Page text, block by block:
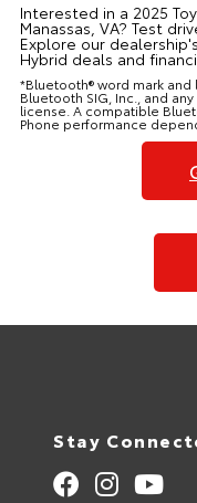
Interested in a 2025
Manassas, VA? Test
Explore our
Hybrid deals and
*Bluetooth® word mark
Bluetooth SIG, Inc., and
license. A compatible
Phone performance
Stay